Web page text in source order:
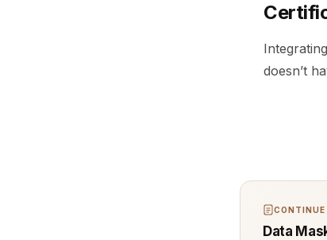
doesn’t
CONTINUE
Data